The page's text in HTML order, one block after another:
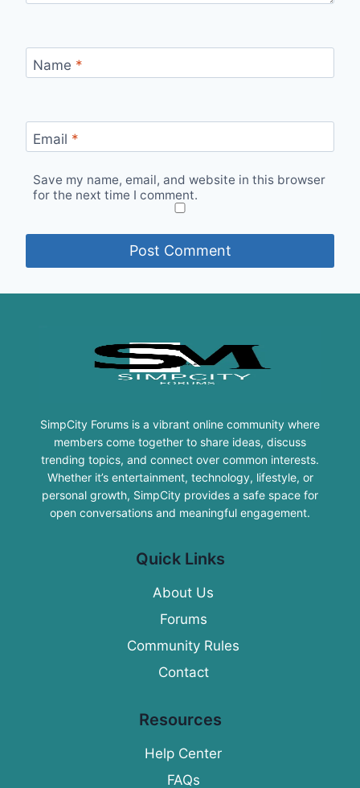
Name *
Email *
Save my name, email, and website in this browser
for the next time I comment.
SimpCity Forums is a vibrant online community where
members come together to share ideas, discuss
trending topics, and connect over common interests.
Whether it’s entertainment, technology, lifestyle, or
personal growth, SimpCity provides a safe space for
open conversations and meaningful engagement.
Quick Links
About Us
Forums
Community Rules
Contact
Resources
Help Center
FAQs